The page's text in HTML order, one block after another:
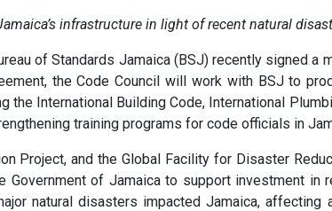
infrastructure in light of recent natural
of Standards Jamaica (BSJ) recently signed a
the Code Council will work with BSJ to
International Building Code, International
training programs for code officials in
Project, and the Global Facility for Disaster
of Jamaica to support investment in
natural disasters impacted Jamaica, affecting